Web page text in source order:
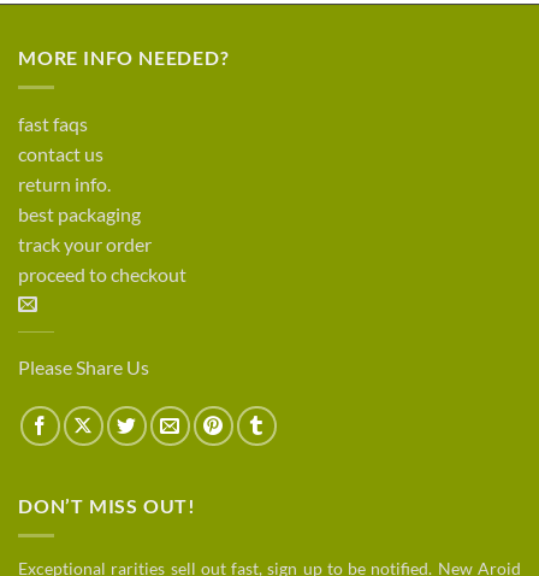
MORE INFO NEEDED?
fast faqs
contact us
return info.
best packaging
track your order
proceed to checkout
Please Share Us
DON’T MISS OUT!
Exceptional rarities sell out fast, sign up to be notified. New Aroid